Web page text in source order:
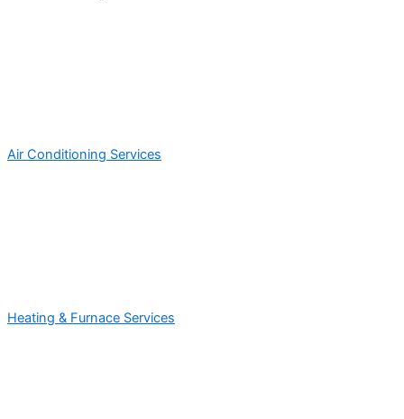
Air Conditioning Services
Heating & Furnace Services